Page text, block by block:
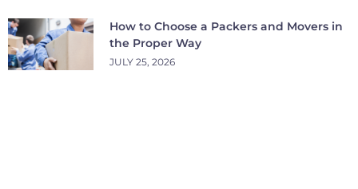
How to Choose a Packers and Movers in
the Proper Way
JULY 25, 2026